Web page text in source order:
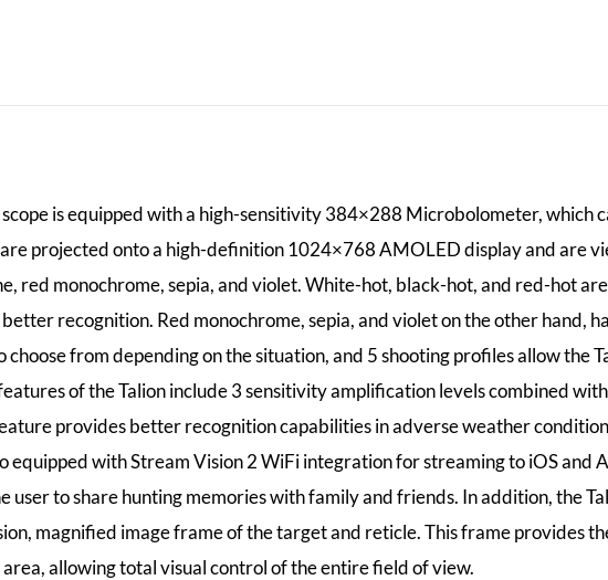
is equipped with a high-sensitivity 384×288 Microbolometer, which
projected onto a high-definition 1024×768 AMOLED display and are
red monochrome, sepia, and violet. White-hot, black-hot, and red-hot
recognition. Red monochrome, sepia, and violet on the other hand,
choose from depending on the situation, and 5 shooting profiles allow the
of the Talion include 3 sensitivity amplification levels combined
provides better recognition capabilities in adverse weather
equipped with Stream Vision 2 WiFi integration for streaming to iOS and
user to share hunting memories with family and friends. In addition, the
magnified image frame of the target and reticle. This frame provides
allowing total visual control of the entire field of view.